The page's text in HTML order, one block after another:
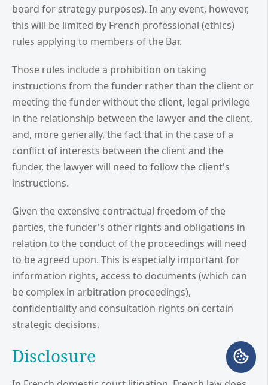
board for strategy purposes). In any event, however,
this will be limited by French professional (ethics)
rules applying to members of the Bar.
Those rules include a prohibition on taking
instructions from the funder rather than the client or
meeting the funder without the client, legal privilege
in the relationship between the lawyer and the client,
and, more generally, the fact that in the case of a
conflict of interests between the client and the
funder, the lawyer will need to follow the client's
instructions.
Given the extensive contractual freedom of the
parties, the funder's other rights and obligations in
relation to the conduct of the proceedings will need
to be agreed upon. This is especially important for
information rights, access to documents (which can
be complex in arbitration proceedings),
confidentiality and consultation rights on certain
strategic decisions.
Disclosure